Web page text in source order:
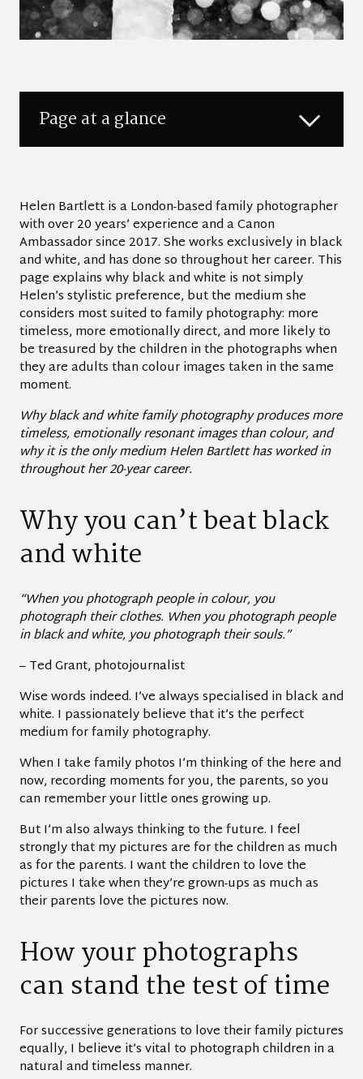
Page at a glance
Helen Bartlett is a London-based family photographer
with over 20 years’ experience and a Canon
Ambassador since 2017. She works exclusively in black
and white, and has done so throughout her career. This
page explains why black and white is not simply
Helen’s stylistic preference, but the medium she
considers most suited to family photography: more
timeless, more emotionally direct, and more likely to
be treasured by the children in the photographs when
they are adults than colour images taken in the same
moment.
Why black and white family photography produces more
timeless, emotionally resonant images than colour, and
why it is the only medium Helen Bartlett has worked in
throughout her 20-year career.
Why you can’t beat black
and white
“When you photograph people in colour, you
photograph their clothes. When you photograph people
in black and white, you photograph their souls.”
– Ted Grant, photojournalist
Wise words indeed. I’ve always specialised in black and
white. I passionately believe that it’s the perfect
medium for family photography.
When I take family photos I’m thinking of the here and
now, recording moments for you, the parents, so you
can remember your little ones growing up.
But I’m also always thinking to the future. I feel
strongly that my pictures are for the children as much
as for the parents. I want the children to love the
pictures I take when they’re grown-ups as much as
their parents love the pictures now.
How your photographs
can stand the test of time
For successive generations to love their family pictures
equally, I believe it’s vital to photograph children in a
natural and timeless manner.